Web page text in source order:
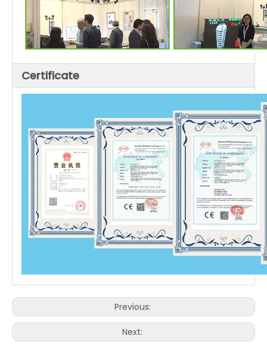
Certificate
Previous:
Next: